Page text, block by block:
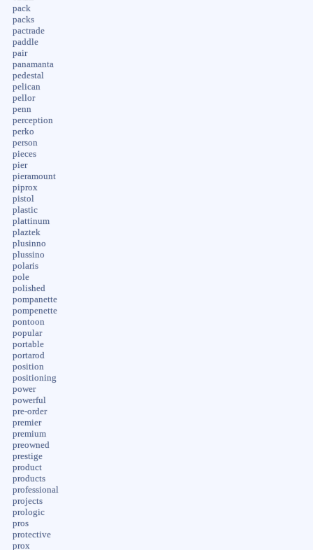
pack
packs
pactrade
paddle
pair
panamanta
pedestal
pelican
pellor
penn
perception
perko
person
pieces
pier
pieramount
piprox
pistol
plastic
plattinum
plaztek
plusinno
plussino
polaris
pole
polished
pompanette
pompenette
pontoon
popular
portable
portarod
position
positioning
power
powerful
pre-order
premier
premium
preowned
prestige
product
products
professional
projects
prologic
pros
protective
prox